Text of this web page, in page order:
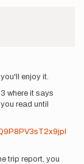
enjoy it.
where it says
read until
trip report, you